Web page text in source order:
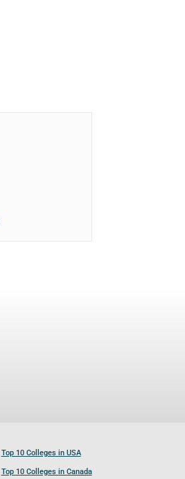
Top 10 Colleges in USA
Top 10 Colleges in Canada